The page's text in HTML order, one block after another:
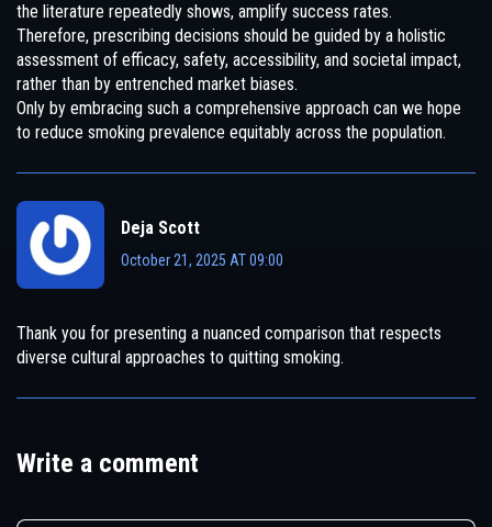
the literature repeatedly shows, amplify success rates.
Therefore, prescribing decisions should be guided by a holistic
assessment of efficacy, safety, accessibility, and societal impact,
rather than by entrenched market biases.
Only by embracing such a comprehensive approach can we hope
to reduce smoking prevalence equitably across the population.
Deja Scott
October 21, 2025 AT 09:00
Thank you for presenting a nuanced comparison that respects
diverse cultural approaches to quitting smoking.
Write a comment